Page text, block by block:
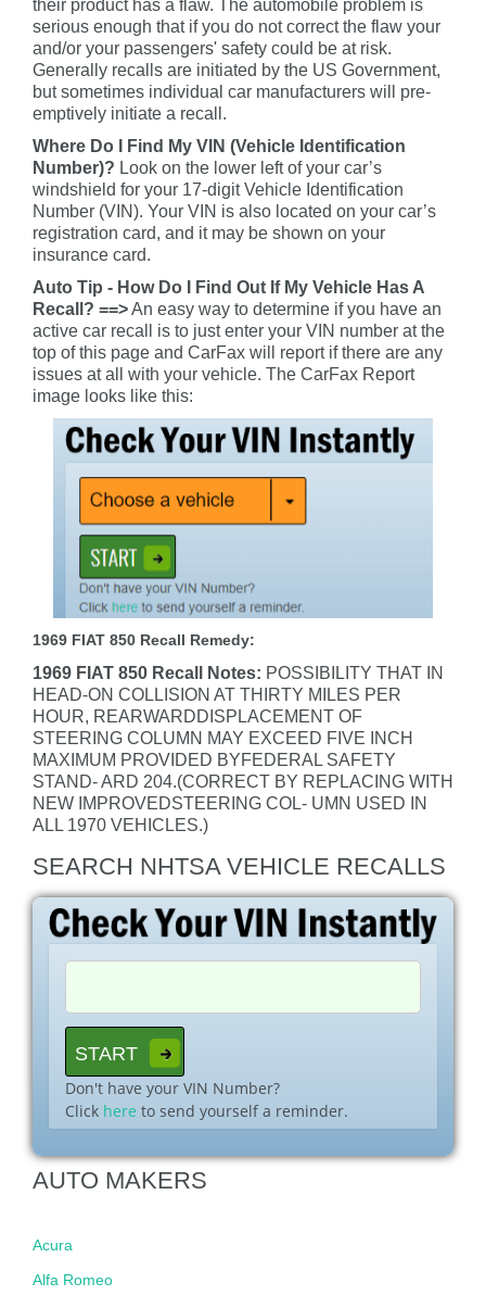
their product has a flaw. The automobile problem is
serious enough that if you do not correct the flaw your
and/or your passengers' safety could be at risk.
Generally recalls are initiated by the US Government,
but sometimes individual car manufacturers will pre-
emptively initiate a recall.
Where Do I Find My VIN (Vehicle Identification
Number)? Look on the lower left of your car’s
windshield for your 17-digit Vehicle Identification
Number (VIN). Your VIN is also located on your car’s
registration card, and it may be shown on your
insurance card.
Auto Tip - How Do I Find Out If My Vehicle Has A
Recall? ==>An easy way to determine if you have an
active car recall is to just enter your VIN number at the
top of this page and CarFax will report if there are any
issues at all with your vehicle. The CarFax Report
image looks like this:
1969 FIAT 850 Recall Remedy:
1969 FIAT 850 Recall Notes: POSSIBILITY THAT IN
HEAD-ON COLLISION AT THIRTY MILES PER
HOUR, REARWARDDISPLACEMENT OF
STEERING COLUMN MAY EXCEED FIVE INCH
MAXIMUM PROVIDED BYFEDERAL SAFETY
STAND- ARD 204.(CORRECT BY REPLACING WITH
NEW IMPROVEDSTEERING COL- UMN USED IN
ALL 1970 VEHICLES.)
SEARCH NHTSA VEHICLE RECALLS
Don't have your VIN Number?
Click here to send yourself a reminder.
AUTO MAKERS
Acura
Alfa Romeo